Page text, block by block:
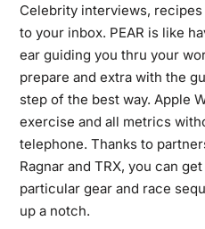
Celebrity interviews,
to your inbox. PEAR is like
ear guiding you thru your
prepare and extra with the
step of the best way. Apple
exercise and all metrics
telephone. Thanks to
Ragnar and TRX, you can
particular gear and race
up a notch.